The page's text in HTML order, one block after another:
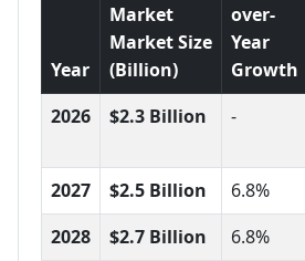
Year
Market
Market Size
(Billion)
over-
Year
Growth
2026
$2.3 Billion -
2027
$2.5 Billion 6.8%
2028
$2.7 Billion 6.8%